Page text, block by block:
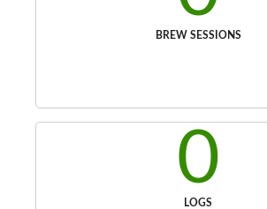
BREW SESSIONS
0
LOGS